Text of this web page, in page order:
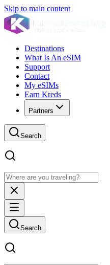
Skip to main content
Destinations
What Is An eSIM
Support
Contact
My eSIMs
Earn Kreds
Partners
Search
Search